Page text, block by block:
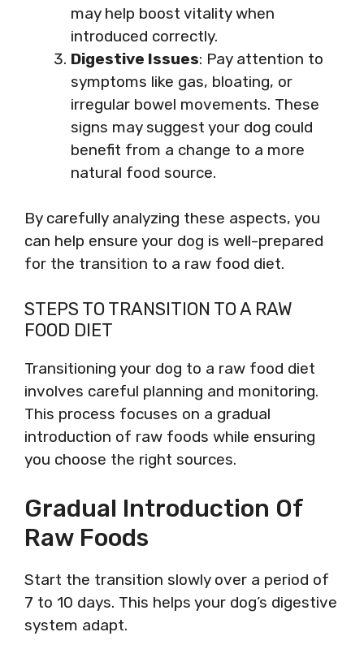
may help boost vitality when
introduced correctly.
Digestive Issues: Pay attention to
symptoms like gas, bloating, or
irregular bowel movements. These
signs may suggest your dog could
benefit from a change to a more
natural food source.
By carefully analyzing these aspects, you
can help ensure your dog is well-prepared
for the transition to a raw food diet.
STEPS TO TRANSITION TO A RAW
FOOD DIET
Transitioning your dog to a raw food diet
involves careful planning and monitoring.
This process focuses on a gradual
introduction of raw foods while ensuring
you choose the right sources.
Gradual Introduction Of
Raw Foods
Start the transition slowly over a period of
7 to 10 days. This helps your dog’s digestive
system adapt.